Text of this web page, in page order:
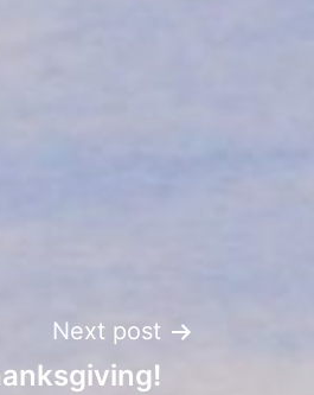
Next post